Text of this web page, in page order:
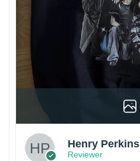
Henry Perkins
Reviewer